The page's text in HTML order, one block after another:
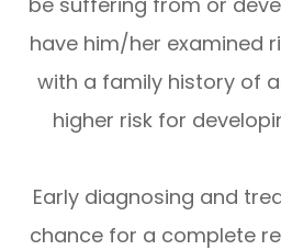
have him/her examined
with a family history of
higher risk for
Early diagnosing and
chance for a complete